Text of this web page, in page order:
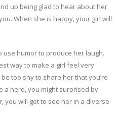
up being glad to hear about her
When she is happy, your girl will
use humor to produce her laugh.
way to make a girl feel very
too shy to share her that you’re
a nerd, you might surprised by
you will get to see her in a diverse